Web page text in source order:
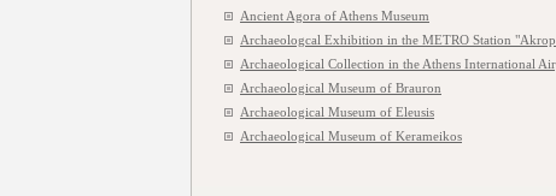
Ancient Agora of Athens Museum
Archaeologcal Exhibition in the METRO Station
Archaeological Collection in the Athens International
Archaeological Museum of Brauron
Archaeological Museum of Eleusis
Archaeological Museum of Kerameikos